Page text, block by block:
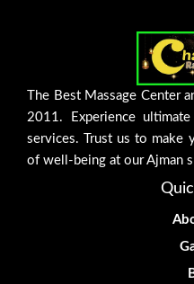
The Best Massage Center
2011. Experience
services. Trust us to make
of well-being at our Ajman